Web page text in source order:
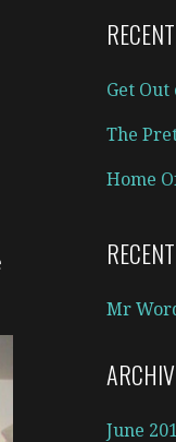
Get Out
The
Home
Mr
June